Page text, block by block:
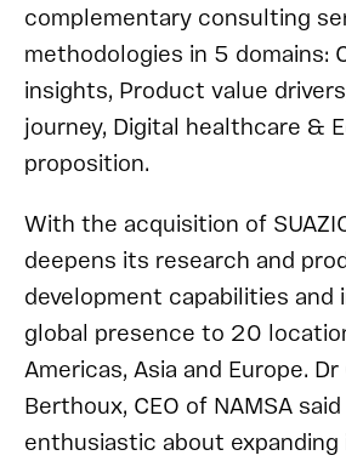
complementary consulting
methodologies in 5 domains:
insights, Product value
journey, Digital healthcare &
proposition.
With the acquisition of
deepens its research and
development capabilities and
global presence to 20
Americas, Asia and Europe.
Berthoux, CEO of NAMSA
enthusiastic about expanding